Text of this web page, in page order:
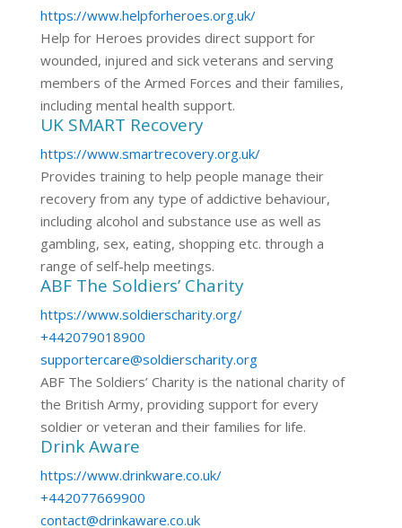
https://www.helpforheroes.org.uk/
Help for Heroes provides direct support for
wounded, injured and sick veterans and serving
members of the Armed Forces and their families,
including mental health support.
UK SMART Recovery
https://www.smartrecovery.org.uk/
Provides training to help people manage their
recovery from any type of addictive behaviour,
including alcohol and substance use as well as
gambling, sex, eating, shopping etc. through a
range of self-help meetings.
ABF The Soldiers’ Charity
https://www.soldierscharity.org/
+442079018900
supportercare@soldierscharity.org
ABF The Soldiers’ Charity is the national charity of
the British Army, providing support for every
soldier or veteran and their families for life.
Drink Aware
https://www.drinkware.co.uk/
+442077669900
contact@drinkaware.co.uk